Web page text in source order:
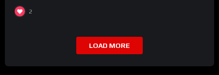
2
LOAD MORE